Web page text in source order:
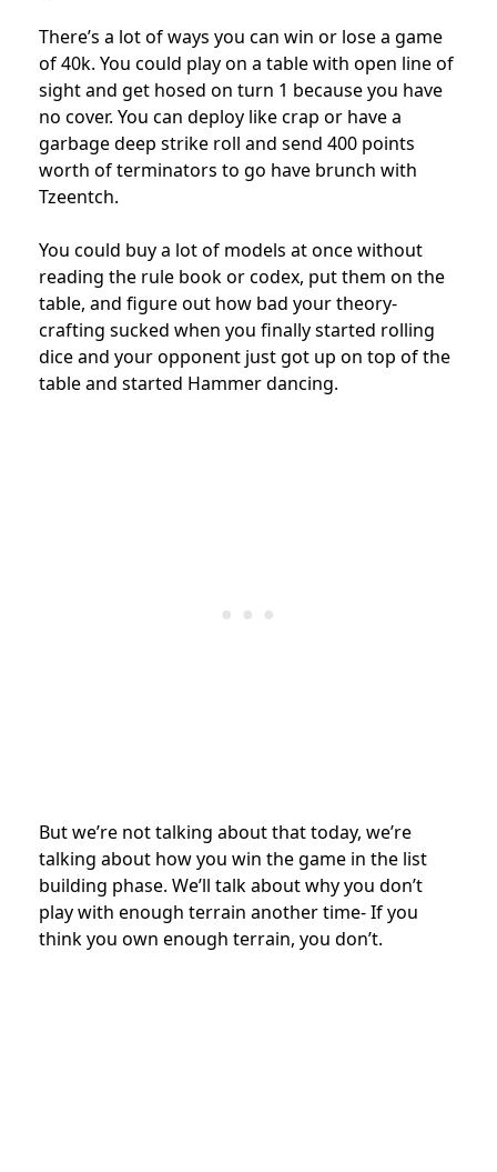
There’s a lot of ways you can win or lose a game
of 40k. You could play on a table with open line of
sight and get hosed on turn 1 because you have
no cover. You can deploy like crap or have a
garbage deep strike roll and send 400 points
worth of terminators to go have brunch with
Tzeentch.
You could buy a lot of models at once without
reading the rule book or codex, put them on the
table, and figure out how bad your theory-
crafting sucked when you finally started rolling
dice and your opponent just got up on top of the
table and started Hammer dancing.
But we’re not talking about that today, we’re
talking about how you win the game in the list
building phase. We’ll talk about why you don’t
play with enough terrain another time- If you
think you own enough terrain, you don’t.